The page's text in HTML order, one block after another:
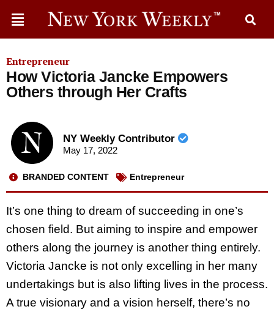
Entrepreneur
How Victoria Jancke Empowers
Others through Her Crafts
NY Weekly Contributor
May 17, 2022
BRANDED CONTENT Entrepreneur
It’s one thing to dream of succeeding in one’s
chosen field. But aiming to inspire and empower
others along the journey is another thing entirely.
Victoria Jancke is not only excelling in her many
undertakings but is also lifting lives in the process.
A true visionary and a vision herself, there’s no